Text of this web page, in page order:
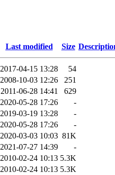
Last modified Size
2017-04-15 13:28
54
2008-10-03 12:26
251
2011-06-28 14:41
629
2020-05-28 17:26
-
2019-03-19 13:28
-
2020-05-28 17:26
-
2020-03-03 10:03 81K
2021-07-27 14:39
-
2010-02-24 10:13 5.3K
2010-02-24 10:13 5.3K